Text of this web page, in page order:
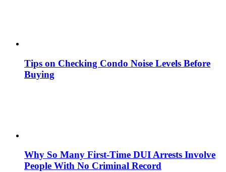
Tips on Checking Condo Noise Levels Before
Buying
Why So Many First-Time DUI Arrests Involve
People With No Criminal Record